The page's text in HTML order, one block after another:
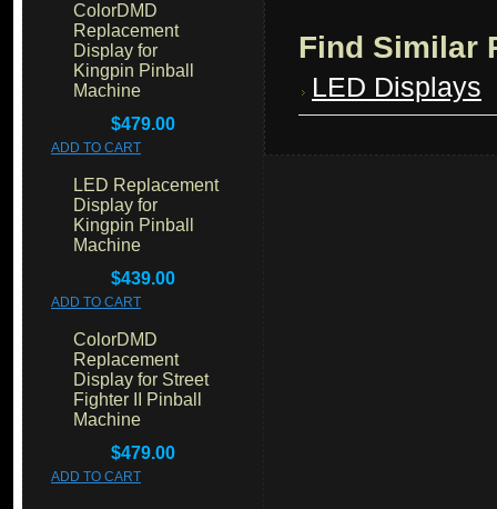
ColorDMD
Replacement
Display for
Kingpin Pinball
Machine
$479.00
ADD TO CART
LED Replacement
Display for
Kingpin Pinball
Machine
$439.00
ADD TO CART
ColorDMD
Replacement
Display for Street
Fighter II Pinball
Machine
$479.00
ADD TO CART
Find Similar
LED Displays